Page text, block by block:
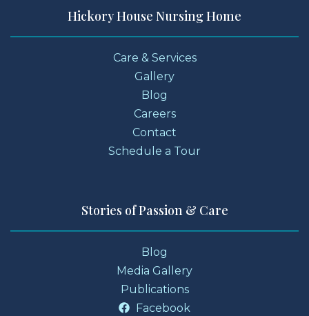
Hickory House Nursing Home
Care & Services
Gallery
Blog
Careers
Contact
Schedule a Tour
Stories of Passion & Care
Blog
Media Gallery
Publications
Facebook